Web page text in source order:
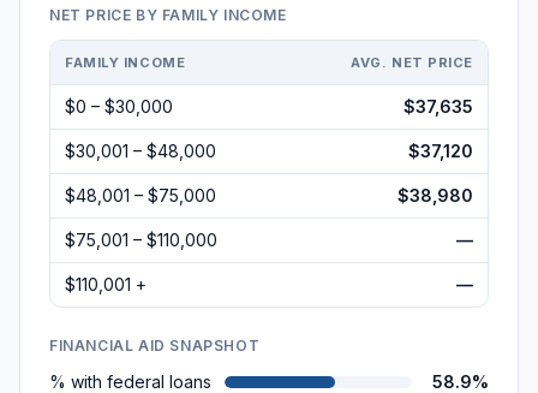
NET PRICE BY FAMILY INCOME
FAMILY INCOME AVG. NET PRICE
$0 – $30,000 $37,635
$30,001 – $48,000 $37,120
$48,001 – $75,000 $38,980
$75,001 – $110,000 —
$110,001 + —
FINANCIAL AID SNAPSHOT
% with federal loans
58.9%